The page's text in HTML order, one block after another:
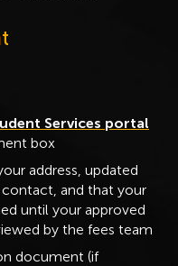
Services portal
box
address, updated
and that your
until your approved
by the fees team
document (if